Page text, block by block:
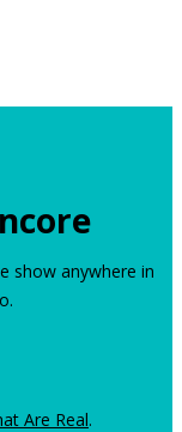
show anywhere in
Are Real.